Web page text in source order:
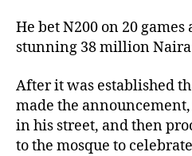
He bet N200 on 20
stunning 38 million
After it was established
made the
in his street, and then
to the mosque to